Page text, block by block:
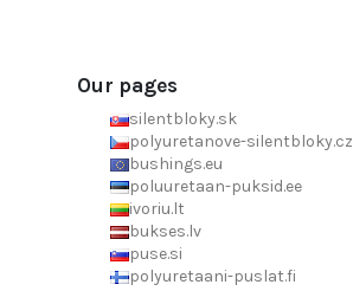
Our pages
silentbloky.sk
polyuretanove-silentbloky.cz
bushings.eu
poluuretaan-puksid.ee
ivoriu.lt
bukses.lv
puse.si
polyuretaani-puslat.fi